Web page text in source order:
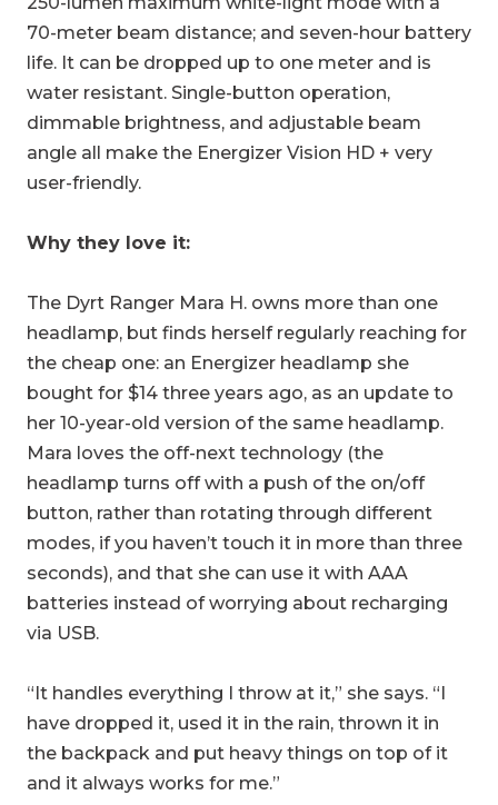
70-meter beam distance; and seven-hour battery
life. It can be dropped up to one meter and is
water resistant. Single-button operation,
dimmable brightness, and adjustable beam
angle all make the Energizer Vision HD + very
user-friendly.
Why they love it:
The Dyrt Ranger Mara H. owns more than one
headlamp, but finds herself regularly reaching for
the cheap one: an Energizer headlamp she
bought for $14 three years ago, as an update to
her 10-year-old version of the same headlamp.
Mara loves the off-next technology (the
headlamp turns off with a push of the on/off
button, rather than rotating through different
modes, if you haven’t touch it in more than three
seconds), and that she can use it with AAA
batteries instead of worrying about recharging
via USB.
“It handles everything I throw at it,” she says. “I
have dropped it, used it in the rain, thrown it in
the backpack and put heavy things on top of it
and it always works for me.”